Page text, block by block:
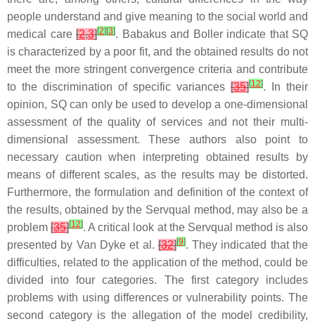
people understand and give meaning to the social world and
medical care [2,3][2] [3]. Babakus and Boller indicate that SQ
is characterized by a poor fit, and the obtained results do not
meet the more stringent convergence criteria and contribute
to the discrimination of specific variances [35][12]. In their
opinion, SQ can only be used to develop a one-dimensional
assessment of the quality of services and not their multi-
dimensional assessment. These authors also point to
necessary caution when interpreting obtained results by
means of different scales, as the results may be distorted.
Furthermore, the formulation and definition of the context of
the results, obtained by the Servqual method, may also be a
problem[35][12]. A critical look at the Servqual method is also
presented by Van Dyke et al.[32][9]. They indicated that the
difficulties, related to the application of the method, could be
divided into four categories. The first category includes
problems with using differences or vulnerability points. The
second category is the allegation of the model credibility,